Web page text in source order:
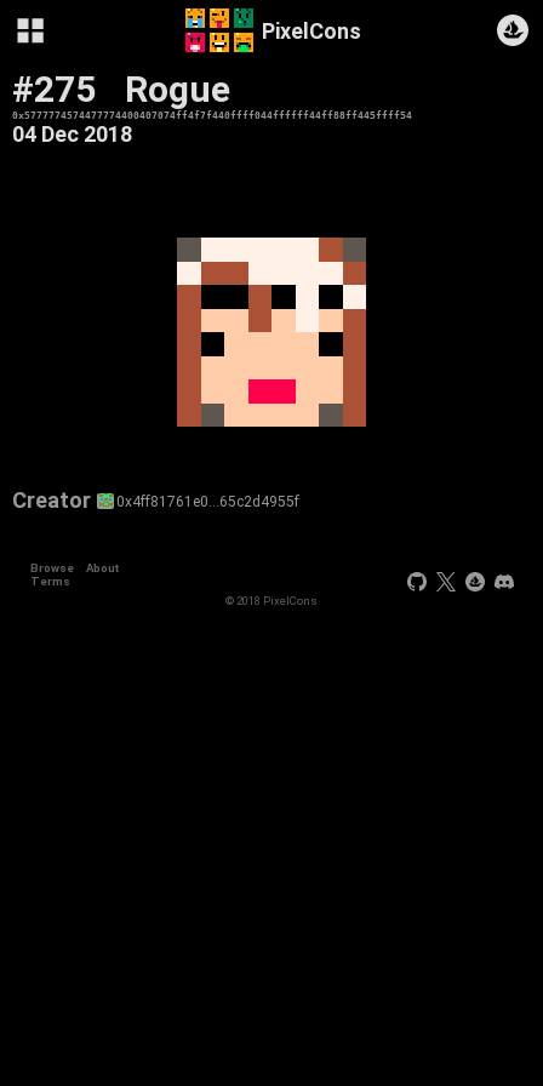
PixelCons
#275 Rogue
0x5777774574477774400407074ff4f7f440ffff044ffffff44ff88ff445ffff54
04 Dec 2018
Creator 0x4ff81761e0…65c2d4955f
Browse
About
Terms
© 2018 PixelCons